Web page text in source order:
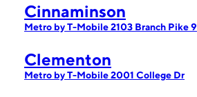
Cinnaminson
Metro by T-Mobile 2103 Branch Pike 9
Clementon
Metro by T-Mobile 2001 College Dr